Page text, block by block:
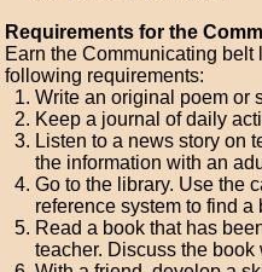
Requirements for the
Earn the Communicating
following requirements:
Write an original poem or
Keep a journal of daily
Listen to a news story on
the information with an
Go to the library. Use the
reference system to find
Read a book that has
teacher. Discuss the book